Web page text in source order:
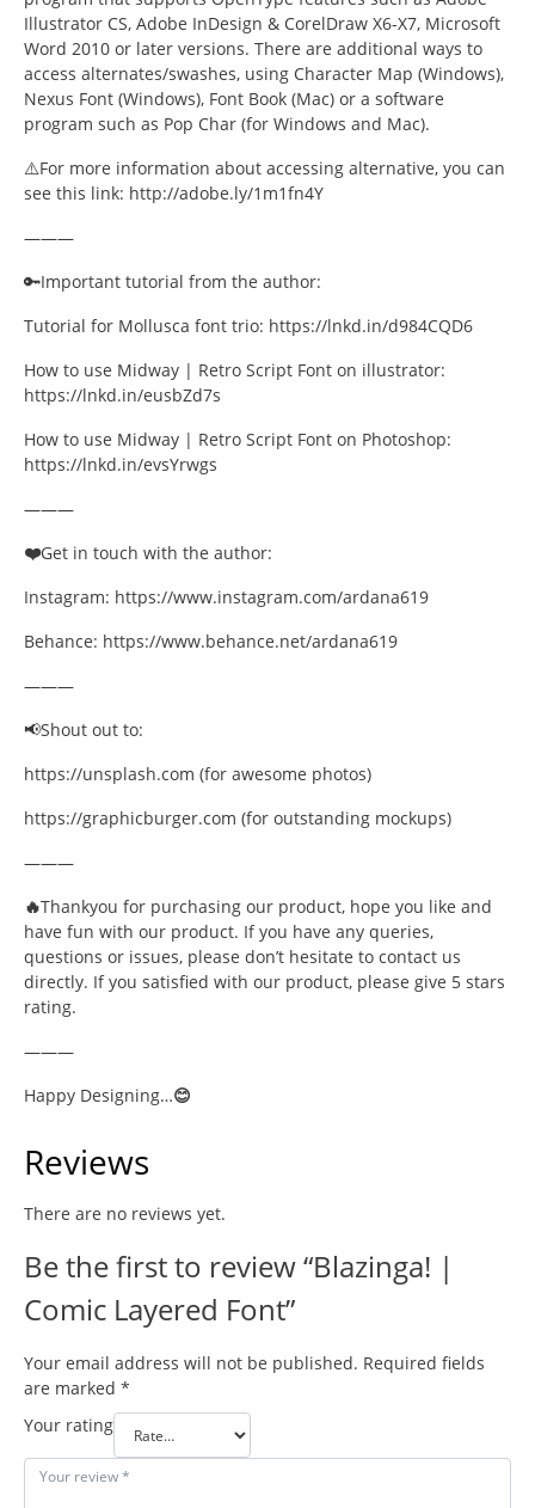
Illustrator CS, Adobe InDesign & CorelDraw X6-X7, Microsoft
Word 2010 or later versions. There are additional ways to
access alternates/swashes, using Character Map (Windows),
Nexus Font (Windows), Font Book (Mac) or a software
program such as Pop Char (for Windows and Mac).
⚠️For more information about accessing alternative, you can
see this link: http://adobe.ly/1m1fn4Y
———
🔑Important tutorial from the author:
Tutorial for Mollusca font trio: https://lnkd.in/d984CQD6
How to use Midway | Retro Script Font on illustrator:
https://lnkd.in/eusbZd7s
How to use Midway | Retro Script Font on Photoshop:
https://lnkd.in/evsYrwgs
———
❤️Get in touch with the author:
Instagram: https://www.instagram.com/ardana619
Behance: https://www.behance.net/ardana619
———
📢Shout out to:
https://unsplash.com (for awesome photos)
https://graphicburger.com (for outstanding mockups)
———
🔥Thankyou for purchasing our product, hope you like and
have fun with our product. If you have any queries,
questions or issues, please don’t hesitate to contact us
directly. If you satisfied with our product, please give 5 stars
rating.
———
Happy Designing…😊
Reviews
There are no reviews yet.
Be the first to review “Blazinga! |
Comic Layered Font”
Your email address will not be published. Required fields
are marked *
Your rating